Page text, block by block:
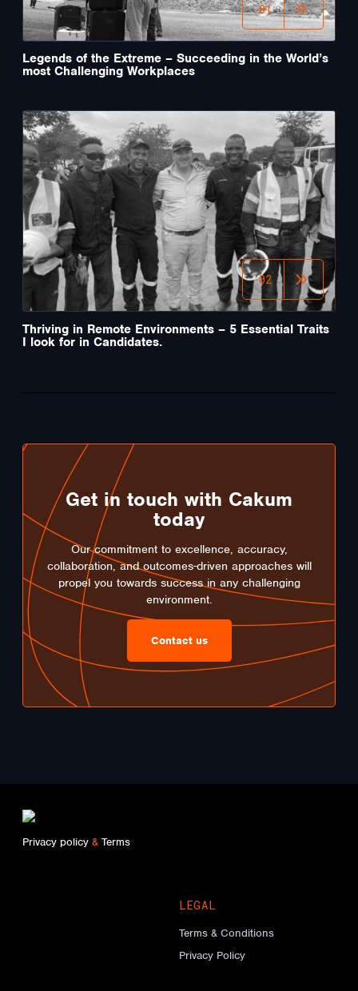
01
Legends of the Extreme – Succeeding in the World’s
most Challenging Workplaces
02
Thriving in Remote Environments – 5 Essential Traits
I look for in Candidates.
Get in touch with Cakum
today
Our commitment to excellence, accuracy,
collaboration, and outcomes-driven approaches will
propel you towards success in any challenging
environment.
Contact us
Privacy policy & Terms
LEGAL
Terms & Conditions
Privacy Policy